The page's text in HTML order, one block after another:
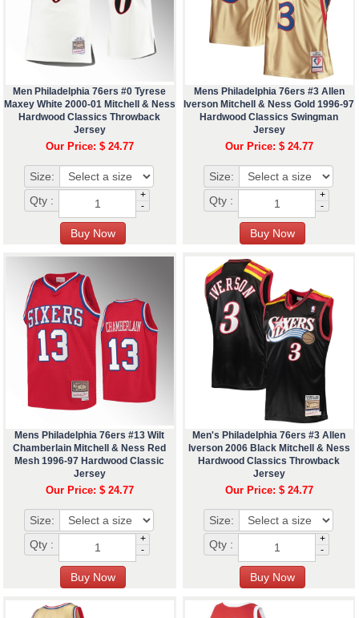
Men Philadelphia 76ers #0 Tyrese
Maxey White 2000-01 Mitchell & Ness
Hardwood Classics Throwback
Jersey
Our Price: $ 24.77
Size:
Qty :
+
-
Mens Philadelphia 76ers #3 Allen
Iverson Mitchell & Ness Gold 1996-97
Hardwood Classics Swingman
Jersey
Our Price: $ 24.77
Size:
Qty :
+
-
Mens Philadelphia 76ers #13 Wilt
Chamberlain Mitchell & Ness Red
Mesh 1996-97 Hardwood Classic
Jersey
Our Price: $ 24.77
Size:
Qty :
+
-
Men's Philadelphia 76ers #3 Allen
Iverson 2006 Black Mitchell & Ness
Hardwood Classics Throwback
Jersey
Our Price: $ 24.77
Size:
Qty :
+
-